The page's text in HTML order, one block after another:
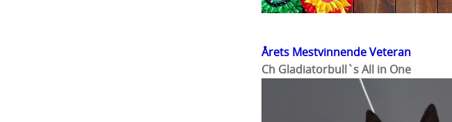
Årets Mestvinnende Veteran
Ch Gladiatorbull`s All in One